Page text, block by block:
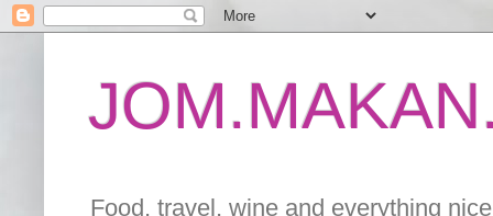
Food, travel, wine and everything